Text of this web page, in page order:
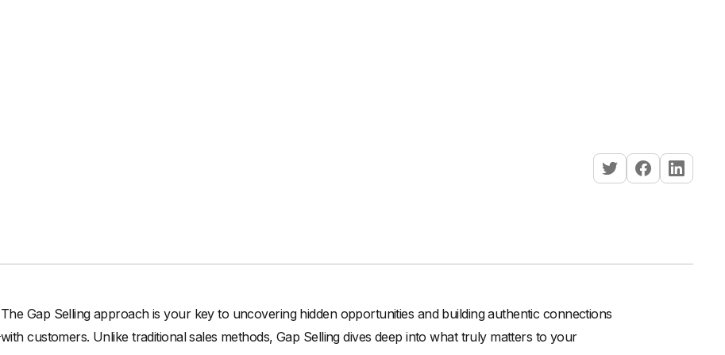
The Gap Selling approach is your key to uncovering hidden opportunities and building authentic connections
with customers. Unlike traditional sales methods, Gap Selling dives deep into what truly matters to your